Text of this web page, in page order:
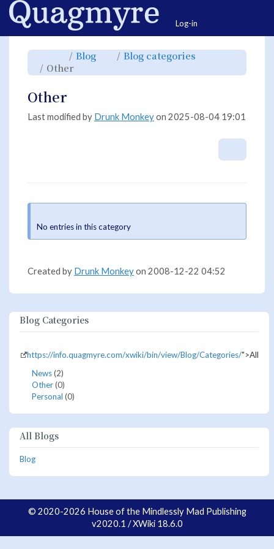
Home
Log-in
Toggle
parent
tree
of
Other.
Blog Toggle
hierarchy
under
Blog.
Blog categories
under
Blog
Other
hierarchy
Other
Last modified by Drunk Monkeyon 2025-08-04 19:01
No entries in this category
Created by Drunk Monkeyon 2008-12-22 04:52
Blog Categories
https://info.quagmyre.com/xwiki/bin/view/Blog/Categories/">All
News(2)
Other(0)
Personal (0)
All Blogs
Blog
© 2020-2026 House of the Mindlessly Mad Publishing
v2020.1 / XWiki 18.6.0